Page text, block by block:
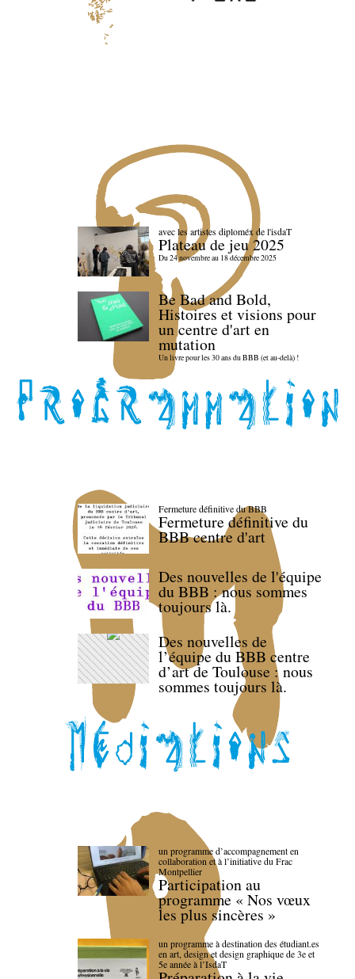
avec les artistes diploméx de l'isdaT
Plateau de jeu 2025
Du 24 novembre au 18 décembre 2025
Be Bad and Bold,
Histoires et visions pour
un centre d'art en
mutation
Un livre pour les 30 ans du BBB (et au-delà) !
Fermeture définitive du BBB
Fermeture définitive du
BBB centre d'art
Des nouvelles de l'équipe
du BBB : nous sommes
toujours là.
Des nouvelles de
l’équipe du BBB centre
d’art de Toulouse : nous
sommes toujours là.
un programme d’accompagnement en
collaboration et à l’initiative du Frac
Montpellier
Participation au
programme « Nos vœux
les plus sincères »
un programme à destination des étudiant.es
en art, design et design graphique de 3e et
5e année à l’IsdaT